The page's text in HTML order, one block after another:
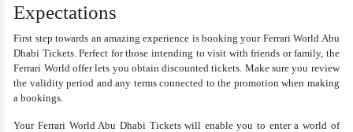
Expectations
First step towards an amazing experience is booking your Ferrari World Abu
Dhabi Tickets. Perfect for those intending to visit with friends or family, the
Ferrari World offer lets you obtain discounted tickets. Make sure you review
the validity period and any terms connected to the promotion when making
a bookings.
Your Ferrari World Abu Dhabi Tickets will enable you to enter a world of